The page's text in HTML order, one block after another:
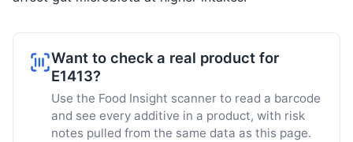
Want to check a real product for
E1413?
Use the Food Insight scanner to read a barcode
and see every additive in a product, with risk
notes pulled from the same data as this page.